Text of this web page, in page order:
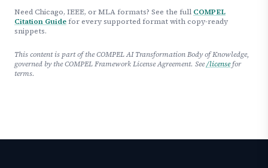
Need Chicago, IEEE, or MLA formats? See the full COMPEL
Citation Guide for every supported format with copy-ready
snippets.
This content is part of the COMPEL AI Transformation Body of Knowledge,
governed by the COMPEL Framework License Agreement. See/licensefor
terms.